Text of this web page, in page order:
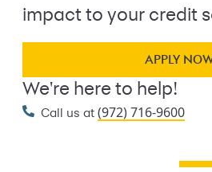
impact to your credit
APPLY
We're here to help!
Call us at (972) 716-9600